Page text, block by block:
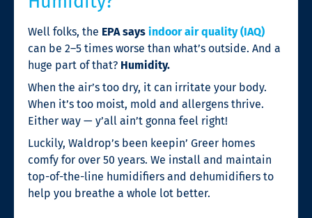
Well folks, the EPA says indoor air quality (IAQ)
can be 2–5 times worse than what’s outside. And a
huge part of that? Humidity.
When the air’s too dry, it can irritate your body.
When it’s too moist, mold and allergens thrive.
Either way — y’all ain’t gonna feel right!
Luckily, Waldrop’s been keepin’ Greer homes
comfy for over 50 years. We install and maintain
top-of-the-line humidifiers and dehumidifiers to
help you breathe a whole lot better.